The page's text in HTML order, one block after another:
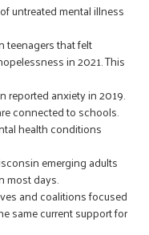
untreated mental illness
teenagers that felt
in 2021. This
reported anxiety in 2019.
connected to schools.
health conditions
emerging adults
most days.
and coalitions focused
same current support for